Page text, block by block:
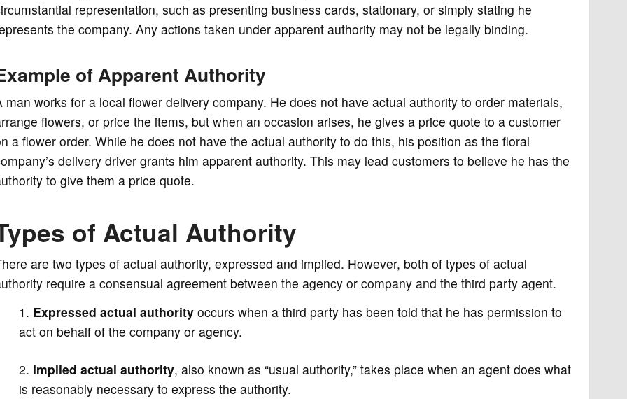
representation, such as presenting business cards, stationary, or simply stating he
the company. Any actions taken under apparent authority may not be legally binding.
of Apparent Authority
man works for a local flower delivery company. He does not have actual authority to order materials,
flowers, or price the items, but when an occasion arises, he gives a price quote to a customer
a flower order. While he does not have the actual authority to do this, his position as the floral
delivery driver grants him apparent authority. This may lead customers to believe he has the
to give them a price quote.
of Actual Authority
are two types of actual authority, expressed and implied. However, both of types of actual
require a consensual agreement between the agency or company and the third party agent.
Expressed actual authorityoccurs when a third party has been told that he has permission to
act on behalf of the company or agency.
Implied actual authority, also known as “usual authority,” takes place when an agent does what
is reasonably necessary to express the authority.